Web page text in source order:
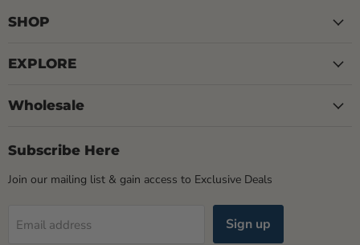
SHOP
EXPLORE
Wholesale
Subscribe Here
Join our mailing list & gain access to Exclusive Deals
Email address Sign up